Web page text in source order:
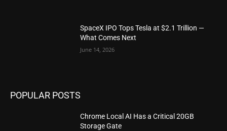
SpaceX IPO Tops Tesla at $2.1 Trillion —
What Comes Next
June 14, 2026
POPULAR POSTS
Chrome Local AI Has a Critical 20GB
Storage Gate